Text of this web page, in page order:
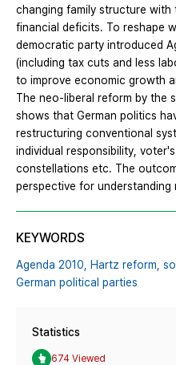
changing family structure with
financial deficits. To reshape
democratic party introduced
(including tax cuts and less
to improve economic growth
The neo-liberal reform by the
shows that German politics
restructuring conventional
individual responsibility,
constellations etc. The
perspective for understanding
KEYWORDS
Agenda 2010, Hartz reform,
German political parties
Statistics
674 Viewed